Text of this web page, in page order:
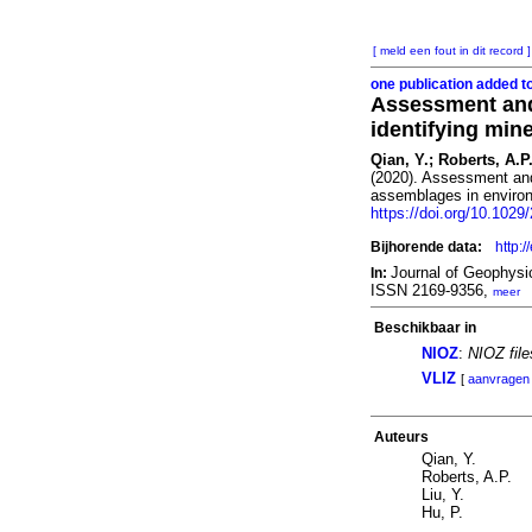
[ meld een fout in dit record ]
one publication added
Assessment
identifying
Qian, Y.; Roberts,
(2020). Assessment
assemblages in
https://doi.org/
Bijhorende data:
In: Journal of
ISSN 2169-9356, meer
Beschikbaar in
NIOZ: NIOZ
VLIZ [ aanvragen
Auteurs
Qian, Y.
Roberts, A.P.
Liu, Y.
Hu, P.